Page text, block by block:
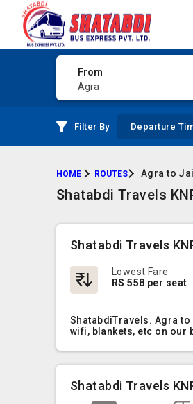
From
Agra
Filter By Departure
HOME ROUTES Agra to
Shatabdi Travels
Shatabdi Travels
Lowest Fare
RS 558 per seat
ShatabdiTravels. Agra to
wifi, blankets, etc on our
Shatabdi Travels